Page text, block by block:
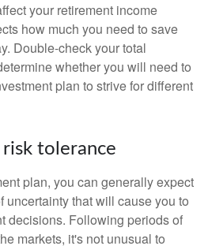
your retirement income
how much you need to save
Double-check your total
whether you will need to
plan to strive for different
risk tolerance
plan, you can generally expect
uncertainty that will cause you to
decisions. Following periods of
markets, it's not unusual to